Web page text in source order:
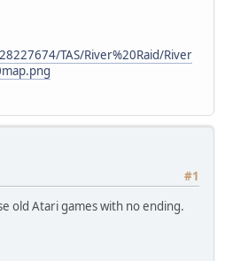
TAS/River%20Raid/River
#1
old Atari games with no ending.